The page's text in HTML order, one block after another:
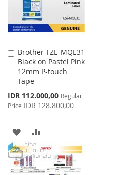
Brother TZE-MQE31
Black on Pastel Pink
12mm P-touch
Tape
Special
Price
IDR 112.000,00 Regular
Price IDR 128.800,00
Add
to
Cart
ADD
TO
WISH
TO
COMPARE